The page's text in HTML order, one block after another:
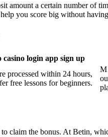
amount a certain number of
you score big without
casino login app sign up
processed within 24 hours,
free lessons for beginners.
M
claim the bonus. At Betin,